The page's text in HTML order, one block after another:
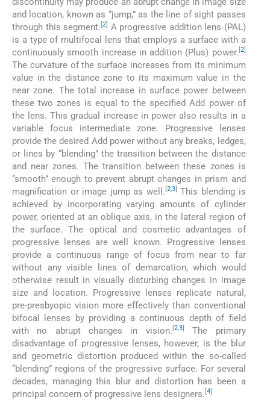
and location, known as “jump,” as the line of sight passes
through this segment. [2
A progressive addition lens (PAL)
is a type of multifocal lens that employs a surface with a
continuously smooth increase in addition (Plus) power. 2]
The curvature of the surface increases from its minimum
value in the distance zone to its maximum value in the
near zone. The total increase in surface power between
these two zones is equal to the specified Add power of
the lens. This gradual increase in power also results in a
variable focus intermediate zone. Progressive lenses
provide the desired Add power without any breaks, ledges,
or lines by “blending” the transition between the distance
and near zones. The transition between these zones is
“smooth” enough to prevent abrupt changes in prism and
magnification or image jump as well. 2,3]
This blending is
achieved by incorporating varying amounts of cylinder
power, oriented at an oblique axis, in the lateral region of
the surface. The optical and cosmetic advantages of
progressive lenses are well known. Progressive lenses
provide a continuous range of focus from near to far
without any visible lines of demarcation, which would
otherwise result in visually disturbing changes in image
size and location. Progressive lenses replicate natural,
pre-presbyopic vision more effectively than conventional
bifocal lenses by providing a continuous depth of field
with no abrupt changes in vision. 2,3]
The primary
disadvantage of progressive lenses, however, is the blur
and geometric distortion produced within the so-called
“blending” regions of the progressive surface. For several
decades, managing this blur and distortion has been a
principal concern of progressive lens designers. 4